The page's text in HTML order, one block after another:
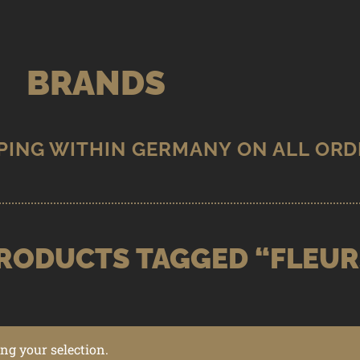
BRANDS
TAGGED
your selection.